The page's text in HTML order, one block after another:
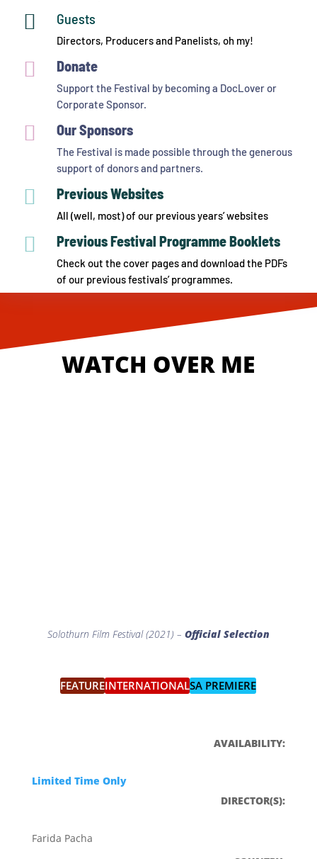
 Guests
Directors, Producers and Panelists, oh my!
 Donate
Support the Festival by becoming a DocLover or
Corporate Sponsor.
 Our Sponsors
The Festival is made possible through the generous
support of donors and partners.
 Previous Websites
All (well, most) of our previous years’ websites
 Previous Festival Programme Booklets
Check out the cover pages and download the PDFs
of our previous festivals’ programmes.
WATCH OVER ME
Solothurn Film Festival (2021) – Official Selection
FEATUREINTERNATIONALSA PREMIERE
AVAILABILITY:
Limited Time Only
DIRECTOR(S):
Farida Pacha